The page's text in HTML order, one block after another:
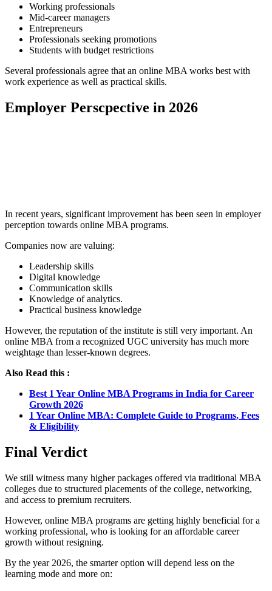
Working professionals
Mid-career managers
Entrepreneurs
Professionals seeking promotions
Students with budget restrictions
Several professionals agree that an online MBA works best with
work experience as well as practical skills.
Employer Perscpective in 2026
In recent years, significant improvement has been seen in employer
perception towards online MBA programs.
Companies now are valuing:
Leadership skills
Digital knowledge
Communication skills
Knowledge of analytics.
Practical business knowledge
However, the reputation of the institute is still very important. An
online MBA from a recognized UGC university has much more
weightage than lesser-known degrees.
Also Read this :
Best 1 Year Online MBA Programs in India for Career
Growth 2026
1 Year Online MBA: Complete Guide to Programs, Fees
& Eligibility
Final Verdict
We still witness many higher packages offered via traditional MBA
colleges due to structured placements of the college, networking,
and access to premium recruiters.
However, online MBA programs are getting highly beneficial for a
working professional, who is looking for an affordable career
growth without resigning.
By the year 2026, the smarter option will depend less on the
learning mode and more on: